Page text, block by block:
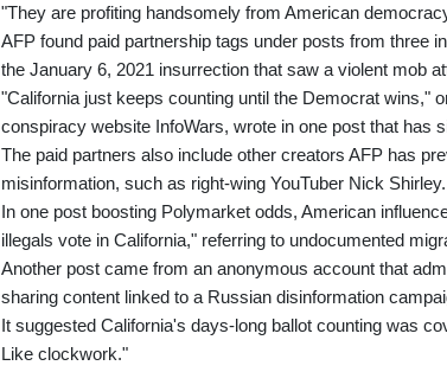
"They are profiting handsomely from American
AFP found paid partnership tags under posts from three
the January 6, 2021 insurrection that saw a violent mob
"California just keeps counting until the Democrat wins,"
conspiracy website InfoWars, wrote in one post that has
The paid partners also include other creators AFP has
misinformation, such as right-wing YouTuber Nick Shirley.
In one post boosting Polymarket odds, American
illegals vote in California," referring to undocumented
Another post came from an anonymous account that
sharing content linked to a Russian disinformation
It suggested California's days-long ballot counting was
Like clockwork."